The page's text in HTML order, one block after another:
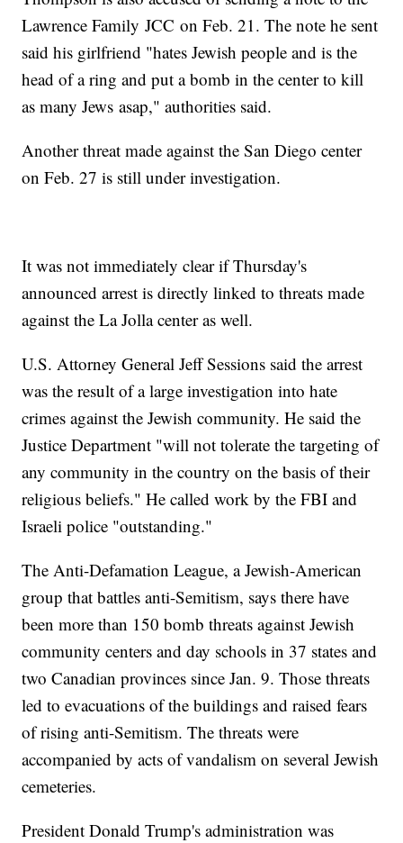
Lawrence Family JCC on Feb. 21. The note he sent
said his girlfriend "hates Jewish people and is the
head of a ring and put a bomb in the center to kill
as many Jews asap," authorities said.
Another threat made against the San Diego center
on Feb. 27 is still under investigation.
It was not immediately clear if Thursday's
announced arrest is directly linked to threats made
against the La Jolla center as well.
U.S. Attorney General Jeff Sessions said the arrest
was the result of a large investigation into hate
crimes against the Jewish community. He said the
Justice Department "will not tolerate the targeting of
any community in the country on the basis of their
religious beliefs." He called work by the FBI and
Israeli police "outstanding."
The Anti-Defamation League, a Jewish-American
group that battles anti-Semitism, says there have
been more than 150 bomb threats against Jewish
community centers and day schools in 37 states and
two Canadian provinces since Jan. 9. Those threats
led to evacuations of the buildings and raised fears
of rising anti-Semitism. The threats were
accompanied by acts of vandalism on several Jewish
cemeteries.
President Donald Trump's administration was